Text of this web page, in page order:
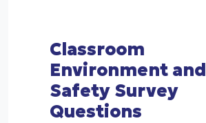
Classroom
Environment and
Safety Survey
Questions